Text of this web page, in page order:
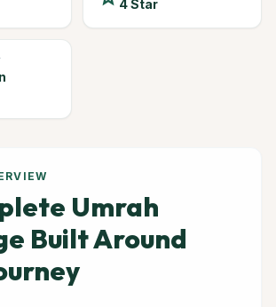
4 Star
Umrah
Built Around